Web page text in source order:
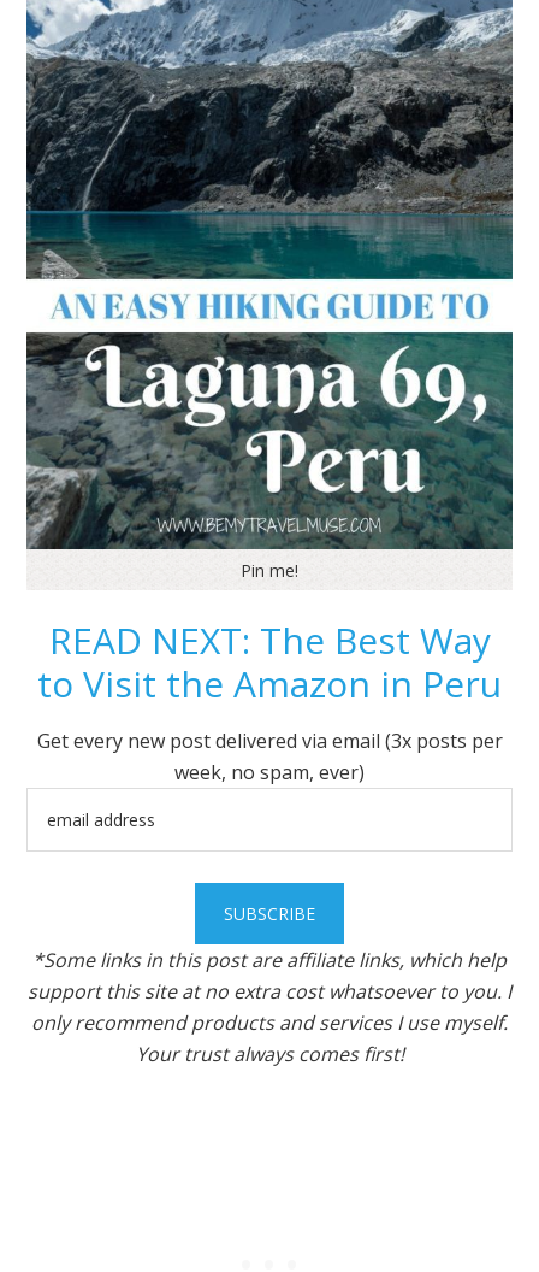
Pin me!
READ NEXT: The Best Way
to Visit the Amazon in Peru
Get every new post delivered via email (3x posts per
week, no spam, ever)
*Some links in this post are affiliate links, which help
support this site at no extra cost whatsoever to you. I
only recommend products and services I use myself.
Your trust always comes first!